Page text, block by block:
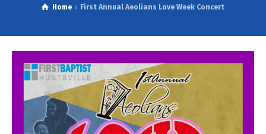
Home First Annual Aeolians Love Week Concert